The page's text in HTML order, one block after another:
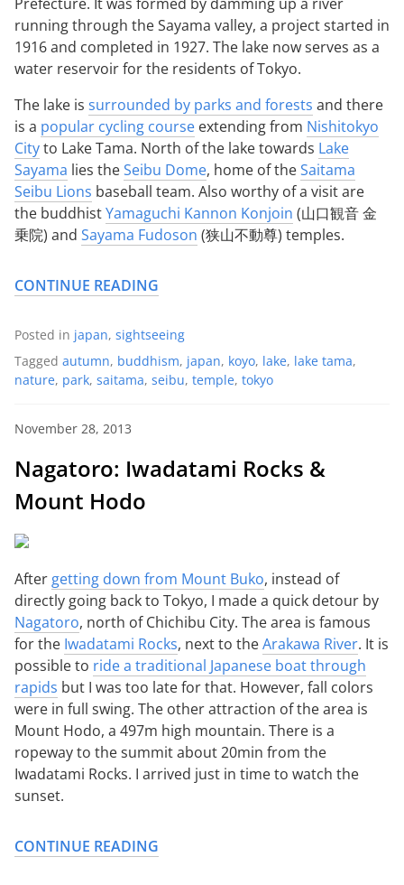
running through the Sayama valley, a project started in
1916 and completed in 1927. The lake now serves as a
water reservoir for the residents of Tokyo.
The lake is surrounded by parks and forests and there
is a popular cycling course extending from Nishitokyo
Cityto Lake Tama. North of the lake towards Lake
Sayama lies theSeibu Dome, home of theSaitama
Seibu Lions baseball team. Also worthy of a visit are
the buddhistYamaguchi Kannon Konjoin (山口観音 金
乗院) and Sayama Fudoson (狭山不動尊) temples.
CONTINUE READING
Posted in japan, sightseeing
Tagged autumn, buddhism, japan, koyo, lake, lake tama,
nature, park, saitama, seibu, temple, tokyo
November 28, 2013
Nagatoro: Iwadatami Rocks &
Mount Hodo
After getting down from Mount Buko, instead of
directly going back to Tokyo, I made a quick detour by
Nagatoro, north of Chichibu City. The area is famous
for the Iwadatami Rocks, next to theArakawa River. It is
possible to ride a traditional Japanese boat through
rapids but I was too late for that. However, fall colors
were in full swing. The other attraction of the area is
Mount Hodo, a 497m high mountain. There is a
ropeway to the summit about 20min from the
Iwadatami Rocks. I arrived just in time to watch the
sunset.
CONTINUE READING